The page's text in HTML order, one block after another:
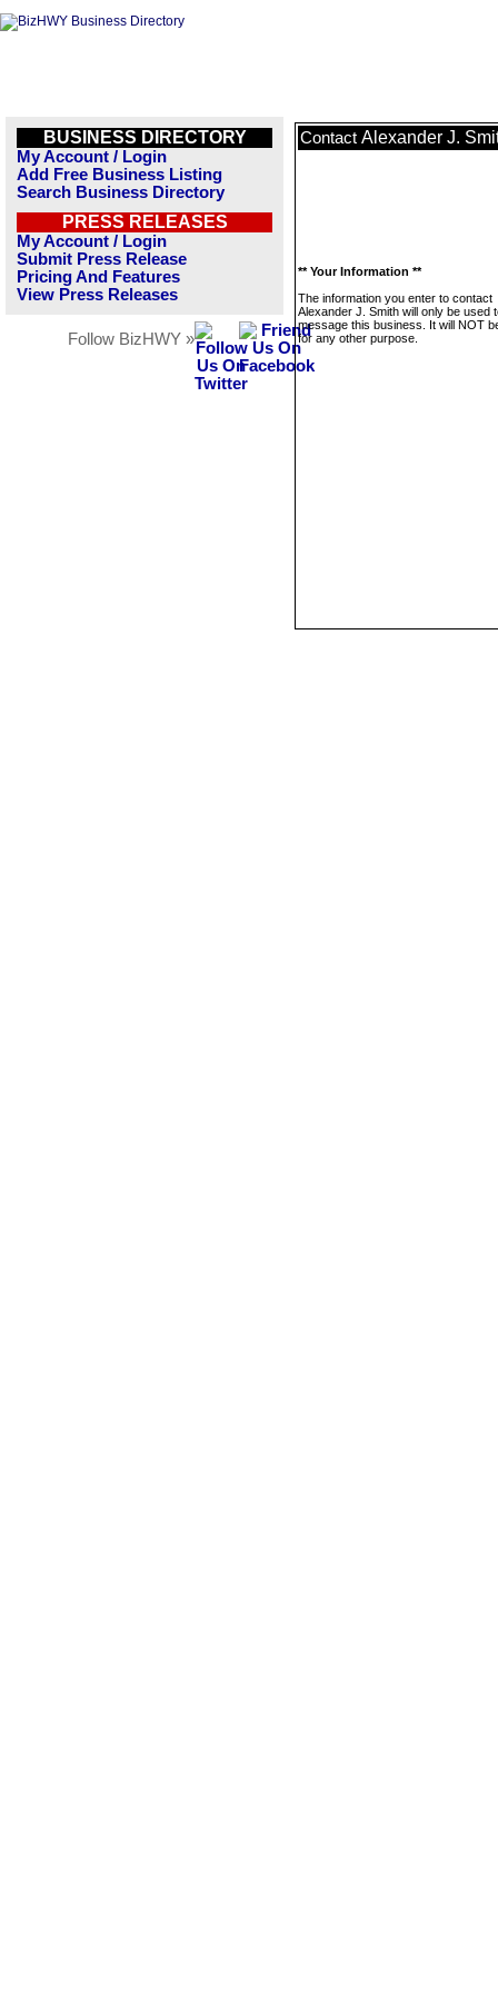
BUSINESS DIRECTORY
My Account / Login
Add Free Business Listing
Search Business Directory
PRESS RELEASES
My Account / Login
Submit Press Release
Pricing And Features
View Press Releases
Follow BizHWY »
Contact Alexander J.
** Your Information **
The information you enter to contact
Alexander J. Smith will only be used
message this business. It will NOT
for any other purpose.